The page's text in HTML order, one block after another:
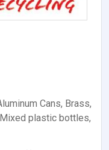
Cans, Brass,
plastic bottles,